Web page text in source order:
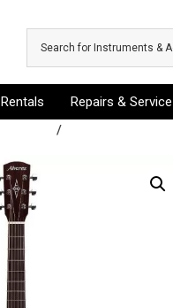
Rentals Repairs & Service
/